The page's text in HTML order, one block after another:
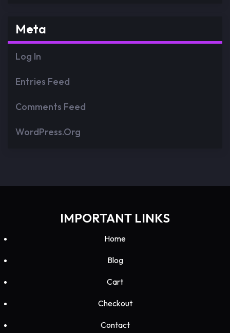
Meta
Log In
Entries Feed
Comments Feed
WordPress.org
IMPORTANT LINKS
Home
Blog
Cart
Checkout
Contact